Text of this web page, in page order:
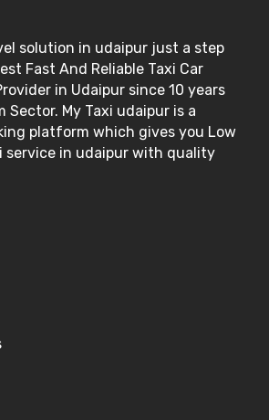
solution in udaipur just a step
Fast And Reliable Taxi Car
in Udaipur since 10 years
Sector. My Taxi udaipur is a
platform which gives you Low
service in udaipur with quality